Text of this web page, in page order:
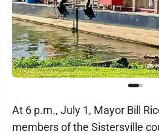
At 6 p.m., July 1, Mayor Bill
members of the Sistersville